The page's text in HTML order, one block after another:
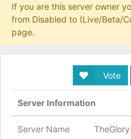
If you are this server owner
from Disabled to (Live/Beta/
page.
Vote
Server Information
Server Name